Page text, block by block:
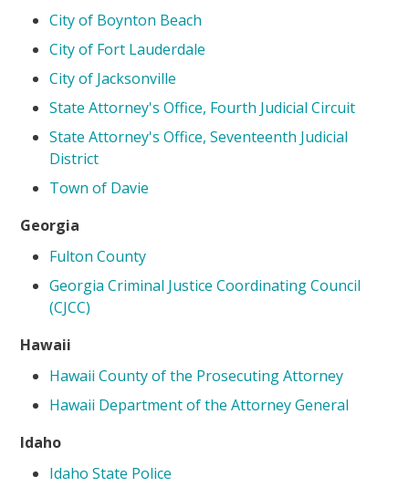
City of Boynton Beach
City of Fort Lauderdale
City of Jacksonville
State Attorney's Office, Fourth Judicial Circuit
State Attorney's Office, Seventeenth Judicial
District
Town of Davie
Georgia
Fulton County
Georgia Criminal Justice Coordinating Council
(CJCC)
Hawaii
Hawaii County of the Prosecuting Attorney
Hawaii Department of the Attorney General
Idaho
Idaho State Police